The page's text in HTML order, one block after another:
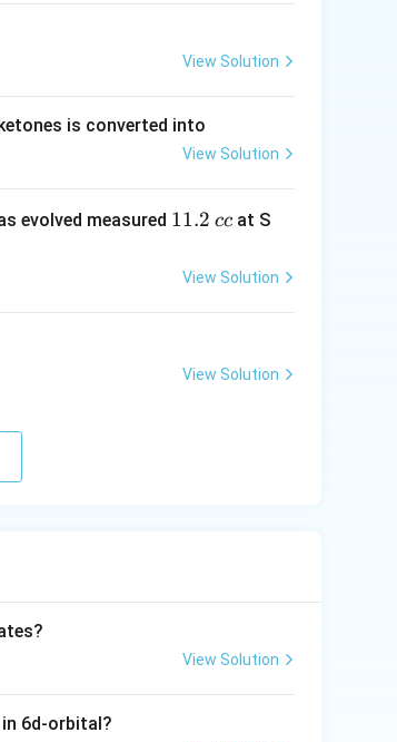
View Solution
is converted into
View Solution
evolved measured 1
2
11.2 ccat S
View Solution
View Solution
View Solution
6d-orbital?